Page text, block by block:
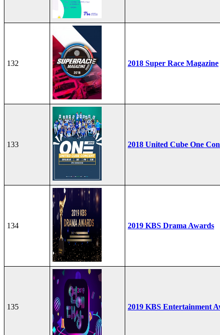
132 2018 Super Race Magazine
133 2018 United Cube One
134 2019 KBS Drama Awards
135 2019 KBS Entertainment